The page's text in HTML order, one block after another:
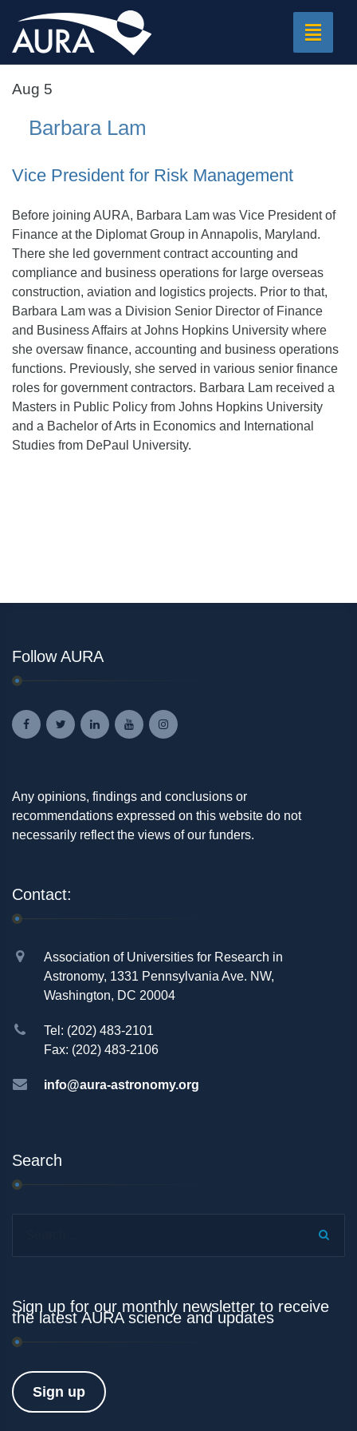
Toggle
Aug 5
Barbara Lam
Vice President for Risk Management
Before joining AURA, Barbara Lam was Vice President of
Finance at the Diplomat Group in Annapolis, Maryland.
There she led government contract accounting and
compliance and business operations for large overseas
construction, aviation and logistics projects. Prior to that,
Barbara Lam was a Division Senior Director of Finance
and Business Affairs at Johns Hopkins University where
she oversaw finance, accounting and business operations
functions. Previously, she served in various senior finance
roles for government contractors. Barbara Lam received a
Masters in Public Policy from Johns Hopkins University
and a Bachelor of Arts in Economics and International
Studies from DePaul University.
Follow AURA
Any opinions, findings and conclusions or
recommendations expressed on this website do not
necessarily reflect the views of our funders.
Contact:
Association of Universities for Research in
Astronomy, 1331 Pennsylvania Ave. NW,
Washington, DC 20004
Tel: (202) 483-2101
Fax: (202) 483-2106
info@aura-astronomy.org
Search
Sign up for our monthly newsletter to receive
the latest AURA science and updates
Sign up